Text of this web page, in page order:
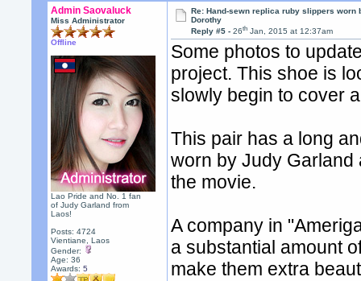
Admin Saovaluck
Miss Administrator
Offline
Lao Pride and No. 1 fan
of Judy Garland from
Laos!
Posts: 4724
Vientiane, Laos
Gender:
Age: 36
Awards:5
Re: Hand-sewn replica ruby slippers worn
Dorothy
Reply #5 -26th Jan, 2015 at 12:37am
Some photos to
project. This shoe is
slowly begin to cover
This pair has a long
worn by Judy
the movie.
A company in
a substantial amount
make them extra